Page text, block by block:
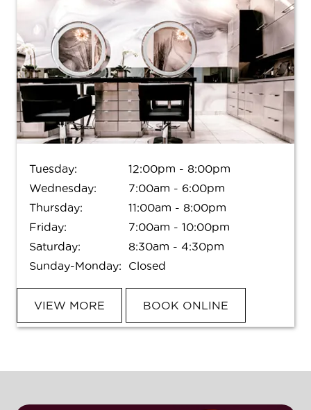
New At Aveda
Tuesday:
12:00pm - 8:00pm
Wednesday:
7:00am - 6:00pm
Thursday:
11:00am - 8:00pm
Friday:
7:00am - 10:00pm
Saturday:
8:30am - 4:30pm
Sunday-Monday:
Closed
VIEW MORE BOOK ONLINE